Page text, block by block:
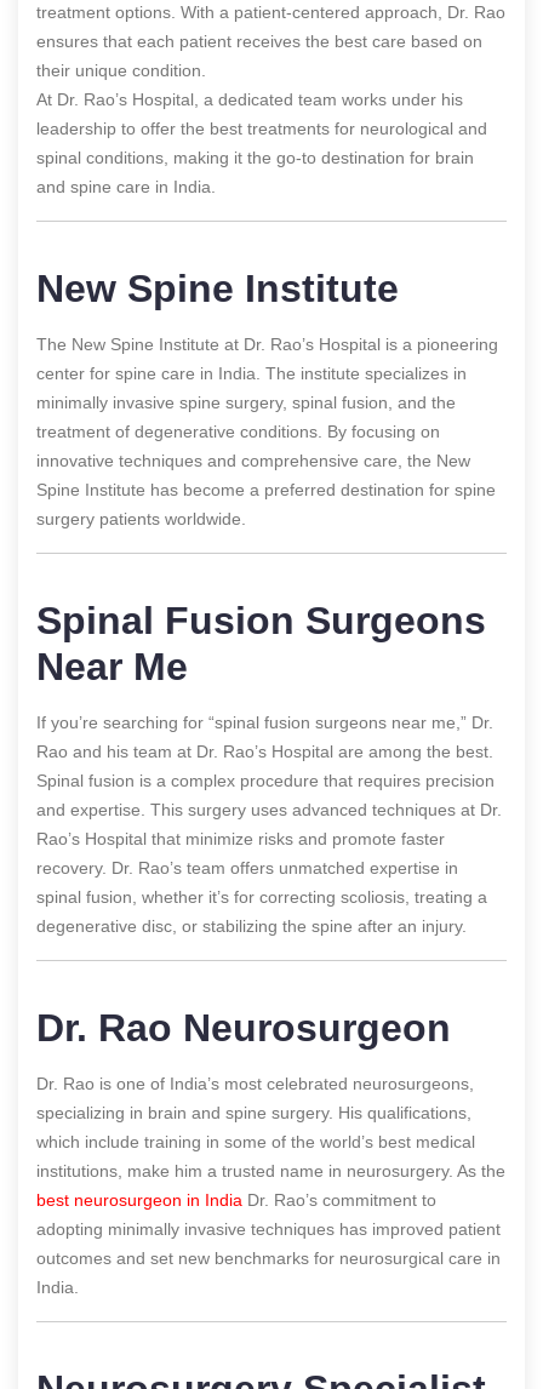
treatment options. With a patient-centered approach, Dr. Rao
ensures that each patient receives the best care based on
their unique condition.
At Dr. Rao’s Hospital, a dedicated team works under his
leadership to offer the best treatments for neurological and
spinal conditions, making it the go-to destination for brain
and spine care in India.
New Spine Institute
The New Spine Institute at Dr. Rao’s Hospital is a pioneering
center for spine care in India. The institute specializes in
minimally invasive spine surgery, spinal fusion, and the
treatment of degenerative conditions. By focusing on
innovative techniques and comprehensive care, the New
Spine Institute has become a preferred destination for spine
surgery patients worldwide.
Spinal Fusion Surgeons
Near Me
If you’re searching for “spinal fusion surgeons near me,” Dr.
Rao and his team at Dr. Rao’s Hospital are among the best.
Spinal fusion is a complex procedure that requires precision
and expertise. This surgery uses advanced techniques at Dr.
Rao’s Hospital that minimize risks and promote faster
recovery. Dr. Rao’s team offers unmatched expertise in
spinal fusion, whether it’s for correcting scoliosis, treating a
degenerative disc, or stabilizing the spine after an injury.
Dr. Rao Neurosurgeon
Dr. Rao is one of India’s most celebrated neurosurgeons,
specializing in brain and spine surgery. His qualifications,
which include training in some of the world’s best medical
institutions, make him a trusted name in neurosurgery. As the
best neurosurgeon in India Dr. Rao’s commitment to
adopting minimally invasive techniques has improved patient
outcomes and set new benchmarks for neurosurgical care in
India.